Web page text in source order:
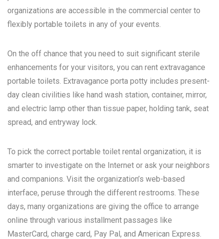
organizations are accessible in the commercial center to
flexibly portable toilets in any of your events.
On the off chance that you need to suit significant sterile
enhancements for your visitors, you can rent extravagance
portable toilets. Extravagance porta potty includes present-
day clean civilities like hand wash station, container, mirror,
and electric lamp other than tissue paper, holding tank, seat
spread, and entryway lock.
To pick the correct portable toilet rental organization, it is
smarter to investigate on the Internet or ask your neighbors
and companions. Visit the organization’s web-based
interface, peruse through the different restrooms. These
days, many organizations are giving the office to arrange
online through various installment passages like
MasterCard, charge card, Pay Pal, and American Express.